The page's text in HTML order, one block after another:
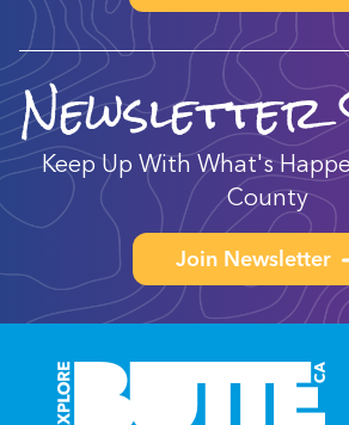
Newsletter
Keep Up With What's
County
Join Newsletter